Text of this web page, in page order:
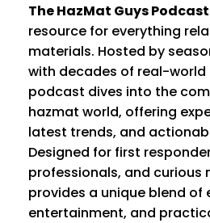
The HazMat Guys Podcast
resource for everything
materials. Hosted by
with decades of real-world
podcast dives into the
hazmat world, offering
latest trends, and
Designed for first
professionals, and curious
provides a unique blend of
entertainment, and